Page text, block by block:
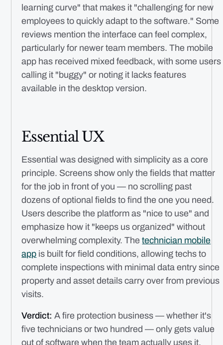
learning curve" that makes it "challenging for new
employees to quickly adapt to the software." Some
reviews mention the interface can feel complex,
particularly for newer team members. The mobile
app has received mixed feedback, with some users
calling it "buggy" or noting it lacks features
available in the desktop version.
Essential UX
Essential was designed with simplicity as a core
principle. Screens show only the fields that matter
for the job in front of you — no scrolling past
dozens of optional fields to find the one you need.
Users describe the platform as "nice to use" and
emphasize how it "keeps us organized" without
overwhelming complexity. Thetechnician mobile
app is built for field conditions, allowing techs to
complete inspections with minimal data entry since
property and asset details carry over from previous
visits.
Verdict: A fire protection business — whether it's
five technicians or two hundred — only gets value
out of software when the team actually uses it.